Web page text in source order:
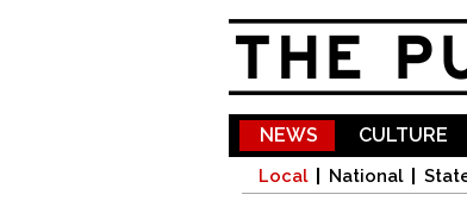
NEWS
Local National
CULTURE